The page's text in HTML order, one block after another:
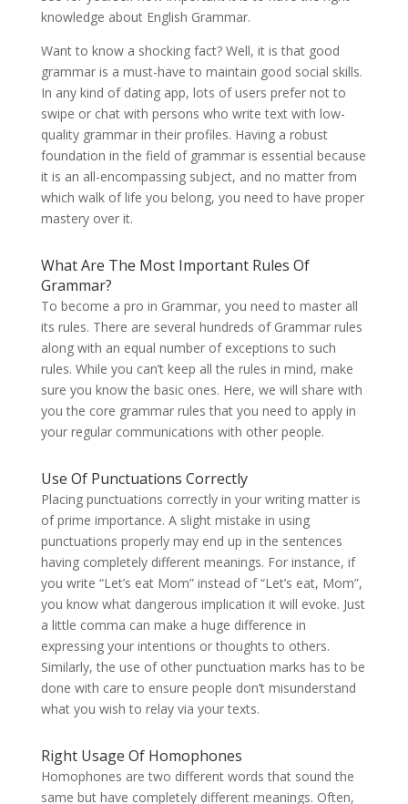
knowledge about English Grammar.
Want to know a shocking fact? Well, it is that good
grammar is a must-have to maintain good social skills.
In any kind of dating app, lots of users prefer not to
swipe or chat with persons who write text with low-
quality grammar in their profiles. Having a robust
foundation in the field of grammar is essential because
it is an all-encompassing subject, and no matter from
which walk of life you belong, you need to have proper
mastery over it.
What Are The Most Important Rules Of
Grammar?
To become a pro in Grammar, you need to master all
its rules. There are several hundreds of Grammar rules
along with an equal number of exceptions to such
rules. While you can’t keep all the rules in mind, make
sure you know the basic ones. Here, we will share with
you the core grammar rules that you need to apply in
your regular communications with other people.
Use Of Punctuations Correctly
Placing punctuations correctly in your writing matter is
of prime importance. A slight mistake in using
punctuations properly may end up in the sentences
having completely different meanings. For instance, if
you write “Let’s eat Mom” instead of “Let’s eat, Mom”,
you know what dangerous implication it will evoke. Just
a little comma can make a huge difference in
expressing your intentions or thoughts to others.
Similarly, the use of other punctuation marks has to be
done with care to ensure people don’t misunderstand
what you wish to relay via your texts.
Right Usage Of Homophones
Homophones are two different words that sound the
same but have completely different meanings. Often,